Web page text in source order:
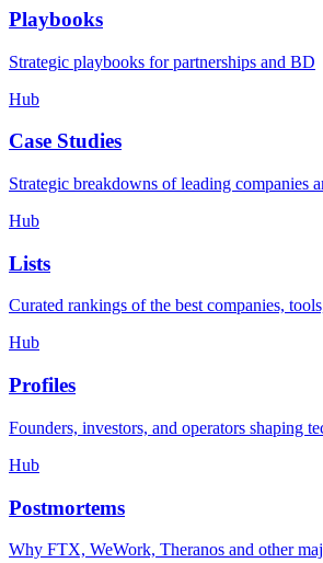
Playbooks
Strategic playbooks for partnerships and BD
Hub
Case Studies
Strategic breakdowns of leading companies
Hub
Lists
Curated rankings of the best companies,
Hub
Profiles
Founders, investors, and operators shaping
Hub
Postmortems
Why FTX, WeWork, Theranos and other